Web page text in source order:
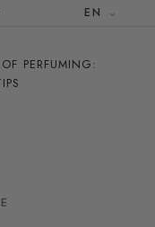
EN
PERFUMING: